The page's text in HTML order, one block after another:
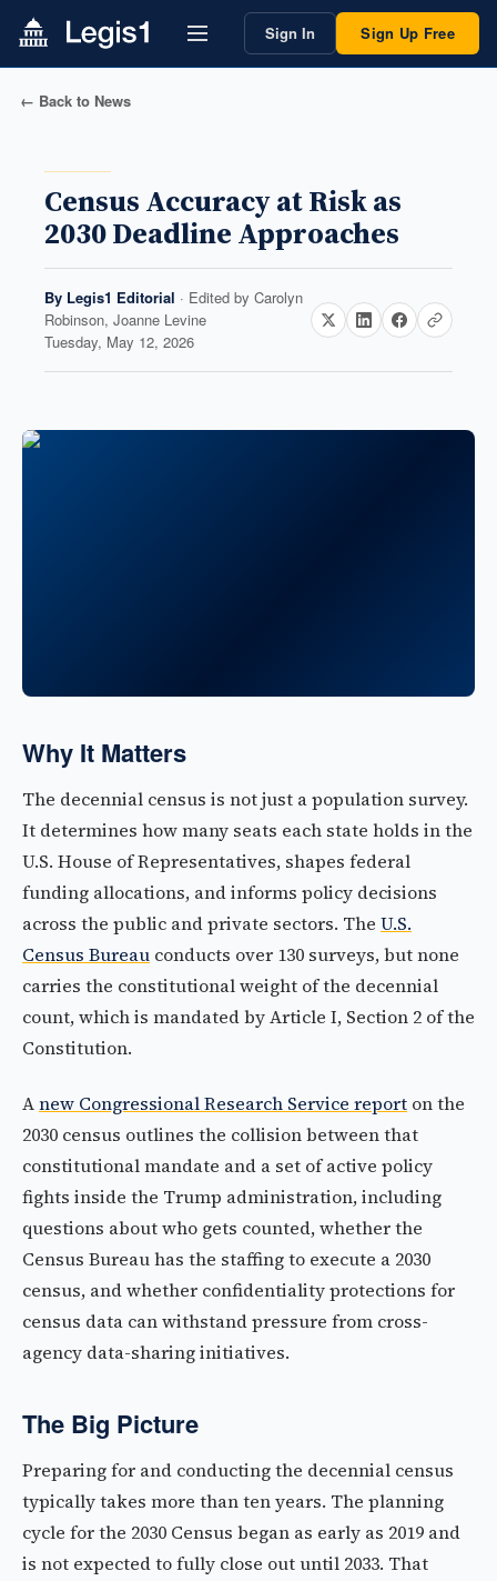
Sign In Sign Up Free
← Back to News
Census Accuracy at Risk as
2030 Deadline Approaches
By Legis1 Editorial · Edited by Carolyn
Robinson, Joanne Levine
Tuesday, May 12, 2026
Why It Matters
The decennial census is not just a population survey.
It determines how many seats each state holds in the
U.S. House of Representatives, shapes federal
funding allocations, and informs policy decisions
across the public and private sectors. The U.S.
Census Bureau conducts over 130 surveys, but none
carries the constitutional weight of the decennial
count, which is mandated by Article I, Section 2 of the
Constitution.
Anew Congressional Research Service report on the
2030 census outlines the collision between that
constitutional mandate and a set of active policy
fights inside the Trump administration, including
questions about who gets counted, whether the
Census Bureau has the staffing to execute a 2030
census, and whether confidentiality protections for
census data can withstand pressure from cross-
agency data-sharing initiatives.
The Big Picture
Preparing for and conducting the decennial census
typically takes more than ten years. The planning
cycle for the 2030 Census began as early as 2019 and
is not expected to fully close out until 2033. That